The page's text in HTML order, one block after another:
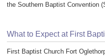
the Southern Baptist Convention
What to Expect at First
First Baptist Church Fort